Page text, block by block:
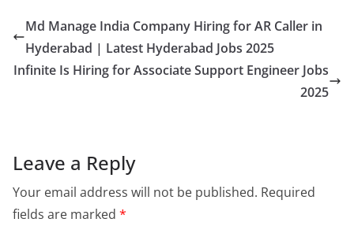
Md Manage India Company Hiring for AR Caller in
Hyderabad | Latest Hyderabad Jobs 2025
Infinite Is Hiring for Associate Support Engineer Jobs
2025
Leave a Reply
Your email address will not be published. Required
fields are marked *